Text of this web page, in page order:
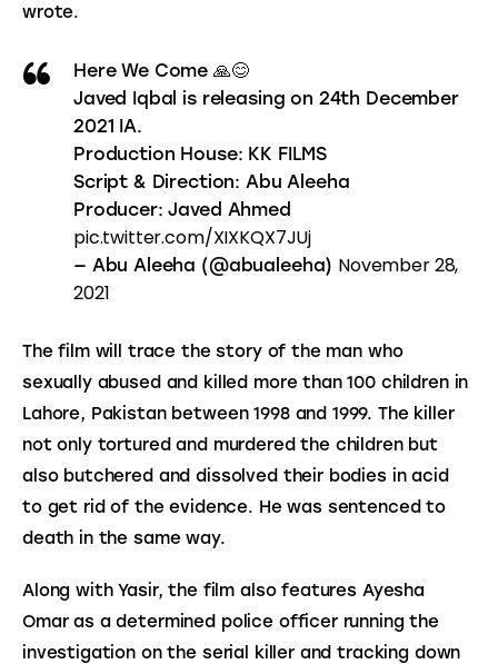
wrote.
Here We Come 🙏😊
Javed Iqbal is releasing on 24th December
2021 IA.
Production House: KK FILMS
Script & Direction: Abu Aleeha
Producer: Javed Ahmed
pic.twitter.com/XIXKQX7JUj
— Abu Aleeha (@abualeeha) November 28,
2021
The film will trace the story of the man who
sexually abused and killed more than 100 children in
Lahore, Pakistan between 1998 and 1999. The killer
not only tortured and murdered the children but
also butchered and dissolved their bodies in acid
to get rid of the evidence. He was sentenced to
death in the same way.
Along with Yasir, the film also features Ayesha
Omar as a determined police officer running the
investigation on the serial killer and tracking down